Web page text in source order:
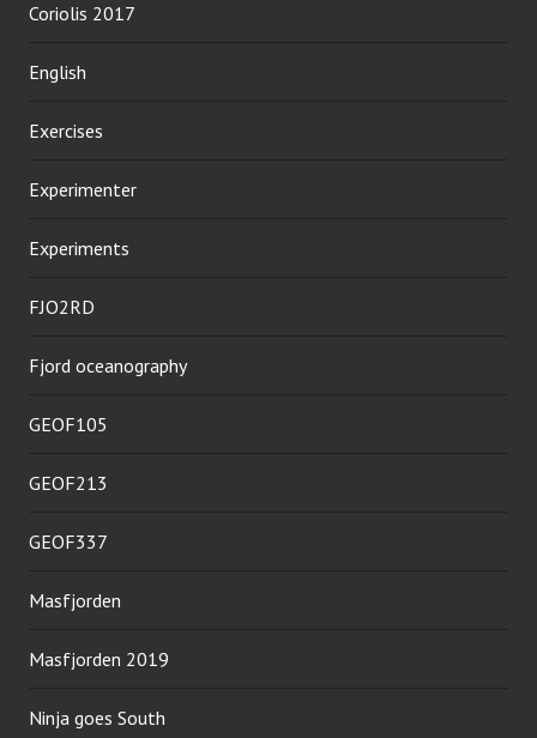
Coriolis 2017
English
Exercises
Experimenter
Experiments
FJO2RD
Fjord oceanography
GEOF105
GEOF213
GEOF337
Masfjorden
Masfjorden 2019
Ninja goes South